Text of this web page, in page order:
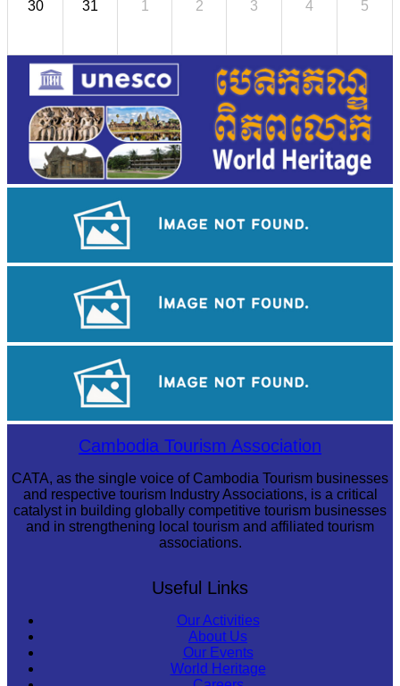
30 31 1 2 3 4 5
Royal Ballet of Cambodia
Sambor Prei Kuk Temple AreaCambodia Tourism Association
CATA, as the single voice of Cambodia Tourism businesses
and respective tourism Industry Associations, is a critical
catalyst in building globally competitive tourism businesses
and in strengthening local tourism and affiliated tourism
associations.
Useful Links
Our Activities
About Us
Our Events
World Heritage